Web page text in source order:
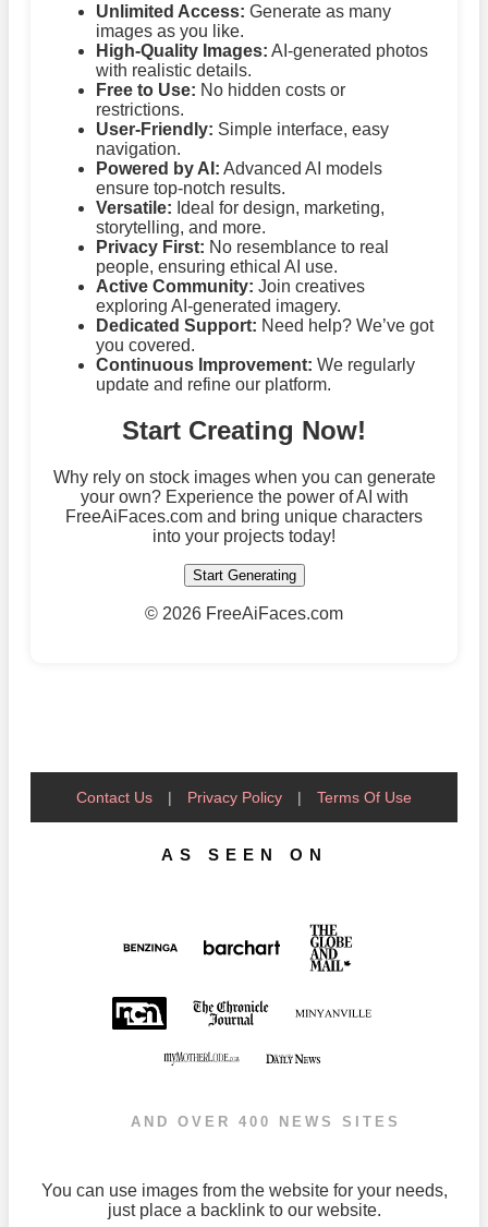
Unlimited Access: Generate as many
images as you like.
High-Quality Images: AI-generated photos
with realistic details.
Free to Use: No hidden costs or
restrictions.
User-Friendly: Simple interface, easy
navigation.
Powered by AI: Advanced AI models
ensure top-notch results.
Versatile: Ideal for design, marketing,
storytelling, and more.
Privacy First: No resemblance to real
people, ensuring ethical AI use.
Active Community: Join creatives
exploring AI-generated imagery.
Dedicated Support: Need help? We’ve got
you covered.
Continuous Improvement: We regularly
update and refine our platform.
Start Creating Now!
Why rely on stock images when you can generate
your own? Experience the power of AI with
FreeAiFaces.com and bring unique characters
into your projects today!
Start Generating
© 2026 FreeAiFaces.com
Contact Us | Privacy Policy | Terms Of Use
AS SEEN ON
AND OVER 400 NEWS SITES
You can use images from the website for your needs,
just place a backlink to our website.